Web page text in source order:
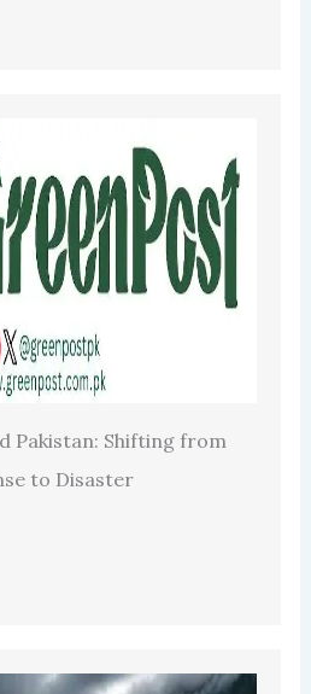
Pakistan: Shifting from
to Disaster